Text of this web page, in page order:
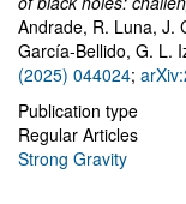
Andrade, R. Luna, J.
García-Bellido, G. L.
(2025) 044024;
Publication type
Regular Articles
Strong Gravity